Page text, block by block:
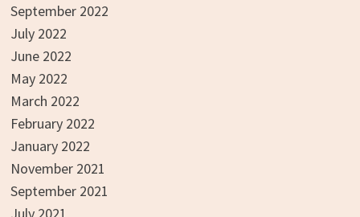
September 2022
July 2022
June 2022
May 2022
March 2022
February 2022
January 2022
November 2021
September 2021
July 2021